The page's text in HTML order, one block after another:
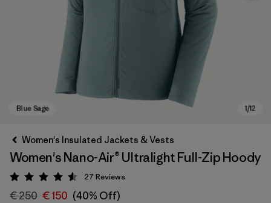
Women's Insulated Jackets & Vests
Women's Nano-Air® Ultralight Full-Zip Hoody
Rating: 4.6 / 5
27 Reviews
€ 250 € 150 (40% Off)